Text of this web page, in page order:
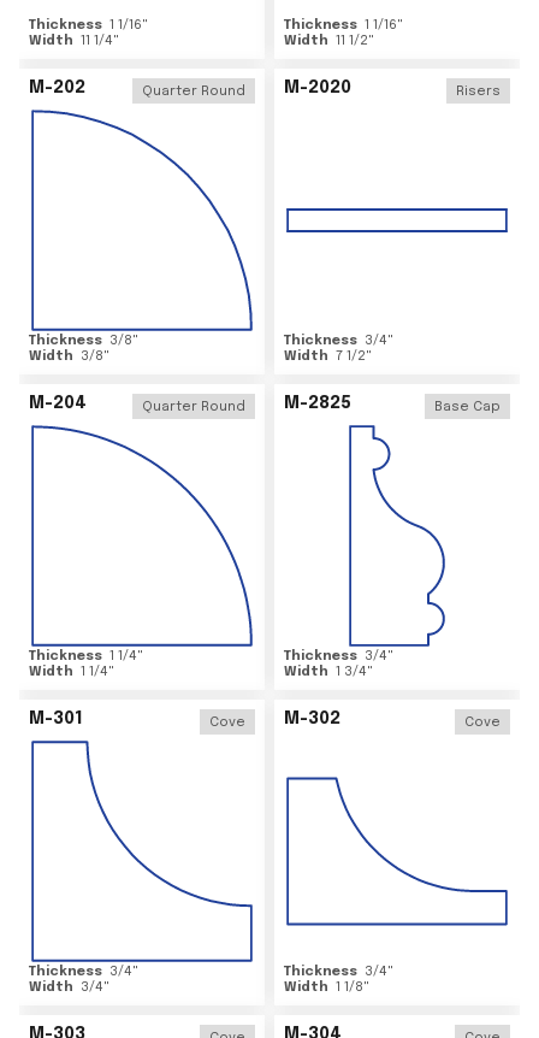
Thickness 1 1/16"
Width 11 1/4"
Thickness 1 1/16"
Width 11 1/2"
M-202 Quarter Round
Thickness 3/8"
Width
3/8"
M-2020 Risers
Thickness 3/4"
Width 7 1/2"
M-204 Quarter Round
Thickness 1 1/4"
Width 1 1/4"
M-2825 Base Cap
Thickness 3/4"
Width 1 3/4"
M-301 Cove
Thickness 3/4"
Width
3/4"
M-302 Cove
Thickness 3/4"
Width 1 1/8"
M-303 M-304